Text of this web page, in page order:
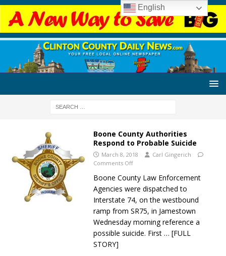
Boone County Authorities
Respond to Probable Suicide
March 8, 2018
Carl Gingerich
Comments Off
Boone County Law Enforcement
Agencies were dispatched to
Interstate 74, on the westbound
ramp from SR75, in Jamestown
Wednesday morning reference a
possible suicide. First … [FULL
STORY]
English